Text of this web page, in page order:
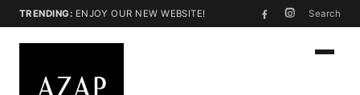
TRENDING: ENJOY OUR NEW WEBSITE! Search